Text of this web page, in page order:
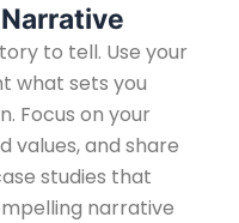
to tell. Use your
what sets you
Focus on your
values, and share
studies that
narrative